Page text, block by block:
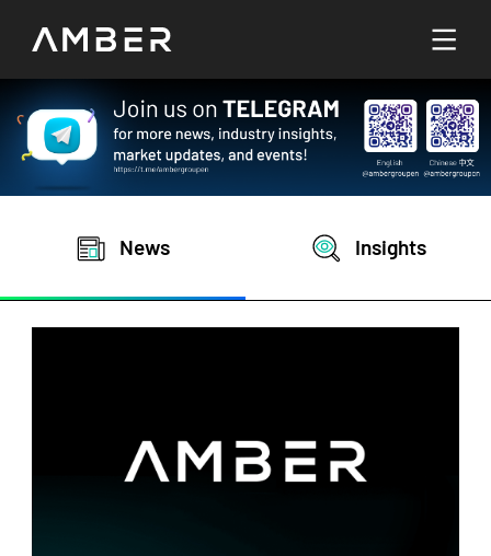
Languages
繁體中文
Go To Platform
News
Insights